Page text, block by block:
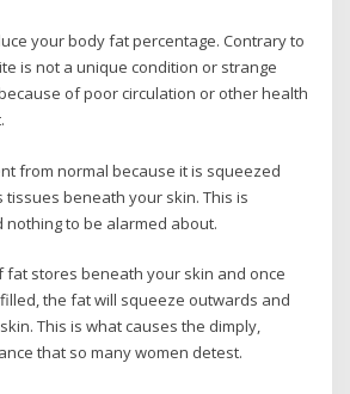
your body fat percentage. Contrary to
is not a unique condition or strange
of poor circulation or other health
from normal because it is squeezed
beneath your skin. This is
to be alarmed about.
fat stores beneath your skin and once
the fat will squeeze outwards and
This is what causes the dimply,
that so many women detest.